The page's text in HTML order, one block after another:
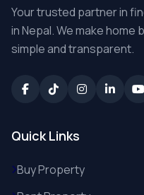
Your trusted partner in
in Nepal. We make home
simple and transparent.
Quick Links
Buy Property